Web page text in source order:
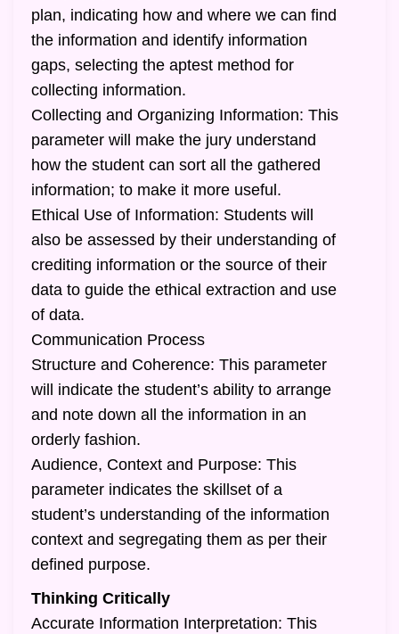
plan, indicating how and where we can find
the information and identify information
gaps, selecting the aptest method for
collecting information.
Collecting and Organizing Information: This
parameter will make the jury understand
how the student can sort all the gathered
information; to make it more useful.
Ethical Use of Information: Students will
also be assessed by their understanding of
crediting information or the source of their
data to guide the ethical extraction and use
of data.
Communication Process
Structure and Coherence: This parameter
will indicate the student’s ability to arrange
and note down all the information in an
orderly fashion.
Audience, Context and Purpose: This
parameter indicates the skillset of a
student’s understanding of the information
context and segregating them as per their
defined purpose.
Thinking Critically
Accurate Information Interpretation: This